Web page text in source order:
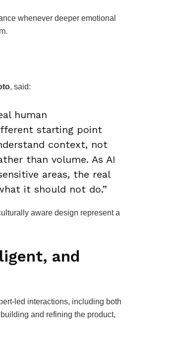
whenever deeper emotional
, said:
human
starting point
context, not
than volume. As AI
areas, the real
it should not do.”
aware design represent a
and
led interactions, including both
and refining the product,